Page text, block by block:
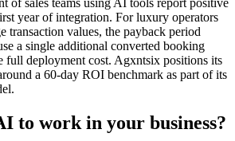
of sales teams using AI tools report positive
year of integration. For luxury operators
transaction values, the payback period
a single additional converted booking
full deployment cost. Agxntsix positions its
a 60-day ROI benchmark as part of its
to work in your business?